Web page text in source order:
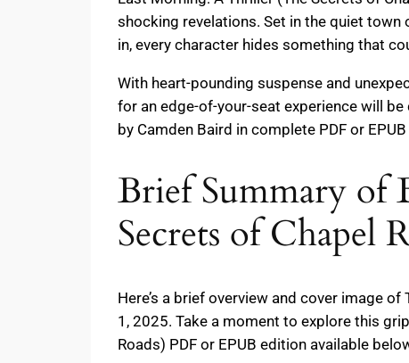
shocking revelations. Set in the quiet
in, every character hides something that
With heart-pounding suspense and
for an edge-of-your-seat experience will
by Camden Baird in complete PDF or
Brief Summary of
Secrets of Chapel
Here’s a brief overview and cover image
1, 2025. Take a moment to explore this
Roads) PDF or EPUB edition available